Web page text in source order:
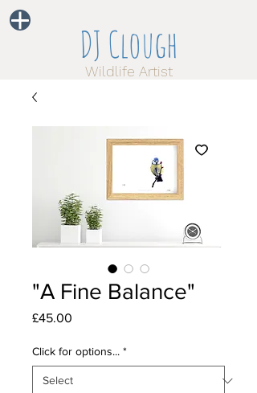
DJ Clough
Wildlife Artist
"A Fine Balance"
£45.00
Click for options... *